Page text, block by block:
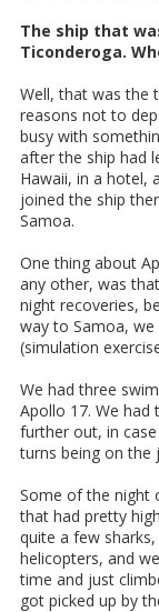
The ship that
Ticonderoga.
Well, that was the
reasons not to
busy with
after the ship had
Hawaii, in a hotel,
joined the ship
Samoa.
One thing about
any other, was
night recoveries,
way to Samoa,
(simulation
We had three
Apollo 17. We
further out, in
turns being on the
Some of the night
that had pretty
quite a few
helicopters, and
time and just
got picked up by